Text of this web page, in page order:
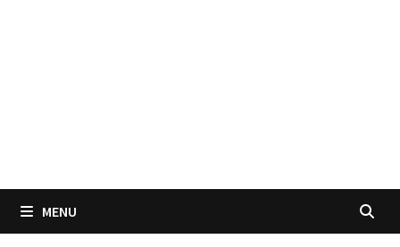
MENU